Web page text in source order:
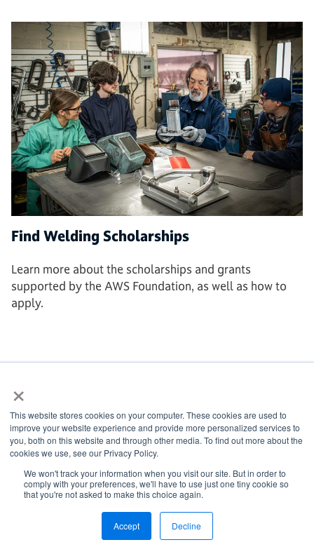
×
This website stores cookies on your computer. These cookies are used to
improve your website experience and provide more personalized services to
you, both on this website and through other media. To find out more about the
cookies we use, see our Privacy Policy.
We won't track your information when you visit our site. But in order to
comply with your preferences, we'll have to use just one tiny cookie so
that you're not asked to make this choice again.
Accept Decline
Find Welding Scholarships
Learn more about the scholarships and grants
supported by the AWS Foundation, as well as how to
apply.